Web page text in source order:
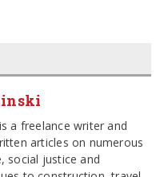
a freelance writer and
articles on numerous
social justice and